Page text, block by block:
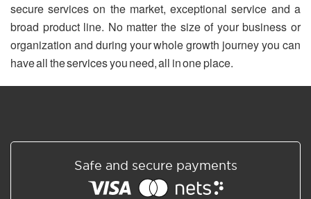
secure services on the market, exceptional service and a
broad product line. No matter the size of your business or
organization and during your whole growth journey you can
have all the services you need, all in one place.
Safe and secure payments